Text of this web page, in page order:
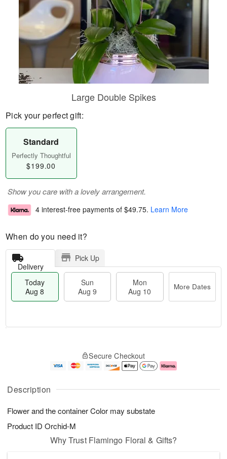
Description
Flower and the container Color may substate
Product ID Orchid-M
Large Double Spikes
Pick your perfect gift:
Standard
Perfectly Thoughtful
$199.00
Show you care with a lovely arrangement.
4 interest-free payments of $49.75. Learn More
When do you need it?
Delivery
Pick Up
Today
Aug 8
Sun
Aug 9
Mon
Aug 10
More Dates
u
8
g
g
0
e
t
s
Secure Checkout
Why Trust Flamingo Floral & Gifts?